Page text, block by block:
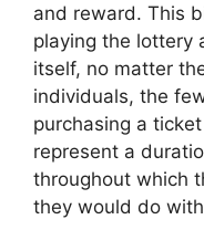
and reward. This
playing the lottery
itself, no matter
individuals, the
purchasing a
represent a
throughout which
they would do